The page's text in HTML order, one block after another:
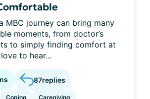
MBC journey can bring many
moments, from doctor’s
to simply finding comfort at
love to hear...
87replies
Coping Caregiving